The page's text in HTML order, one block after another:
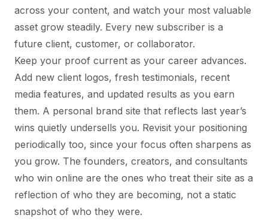
across your content, and watch your most valuable
asset grow steadily. Every new subscriber is a
future client, customer, or collaborator.
Keep your proof current as your career advances.
Add new client logos, fresh testimonials, recent
media features, and updated results as you earn
them. A personal brand site that reflects last year’s
wins quietly undersells you. Revisit your positioning
periodically too, since your focus often sharpens as
you grow. The founders, creators, and consultants
who win online are the ones who treat their site as a
reflection of who they are becoming, not a static
snapshot of who they were.